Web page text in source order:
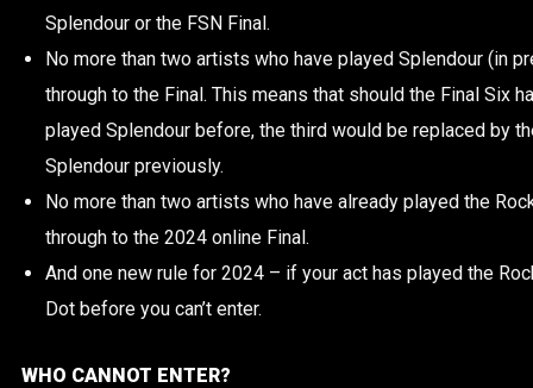
Splendour or the FSN Final.
No more than two artists who have played Splendour (in
through to the Final. This means that should the Final Six
played Splendour before, the third would be replaced by
Splendour previously.
No more than two artists who have already played the
through to the 2024 online Final.
And one new rule for 2024 – if your act has played the
Dot before you can’t enter.
WHO CANNOT ENTER?